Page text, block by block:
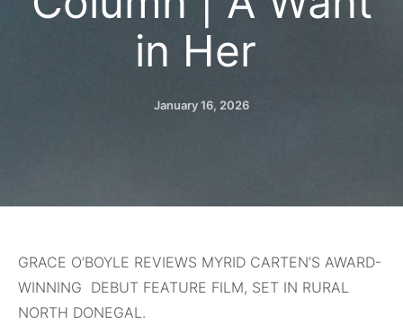
in Her
January 16, 2026
GRACE O’BOYLE REVIEWS MYRID CARTEN’S AWARD-
WINNING DEBUT FEATURE FILM, SET IN RURAL
NORTH DONEGAL.